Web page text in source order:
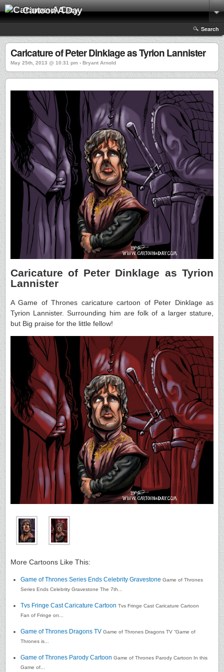
Cartoon A Day
Search
Caricature of Peter Dinklage as Tyrion Lannister
May 25th, 2013 @ 10:31 pm › Bryant Arnold
Caricature of Peter Dinklage as Tyrion
Lannister
A Game of Thrones caricature cartoon of Peter Dinklage as
Tyrion Lannister. Surrounding him are folk of a larger stature,
but Big praise for the little fellow!
More Cartoons Like This:
Game of Thrones Series Ends Celebrity Gravestone Game of Thrones
Series Ends Celebrity Gravestone The 7th...
Tvs Fringe Cast Caricature Cartoon Tvs Fringe Cast Caricature Cartoon
Fan of Fringe on...
Game of Thrones Dragons TV Game of Thrones Dragons TV “Game of
Thrones is...
Game of Thrones Parody Cartoon Game of Thrones Parody Cartoon In this
Game of...